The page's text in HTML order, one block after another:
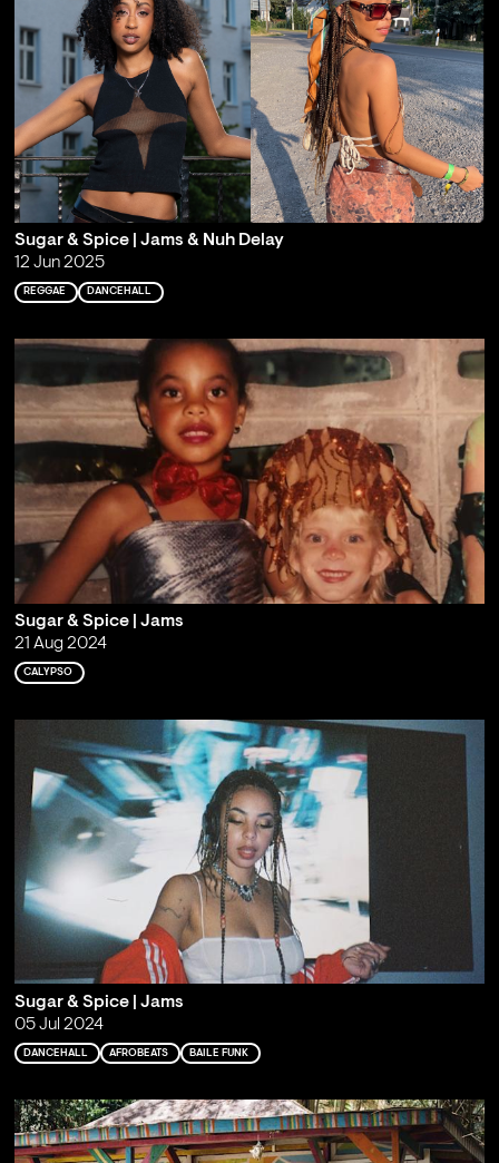
Sugar & Spice | Jams & Nuh Delay
12 Jun 2025
REGGAE DANCEHALL
Sugar & Spice | Jams
21 Aug 2024
CALYPSO
Sugar & Spice | Jams
05 Jul 2024
DANCEHALL AFROBEATS BAILE FUNK